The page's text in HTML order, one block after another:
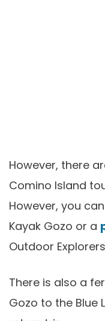
However, there
Comino Island
However, you
Kayak Gozo or a
Outdoor
There is also a
Gozo to the Blue